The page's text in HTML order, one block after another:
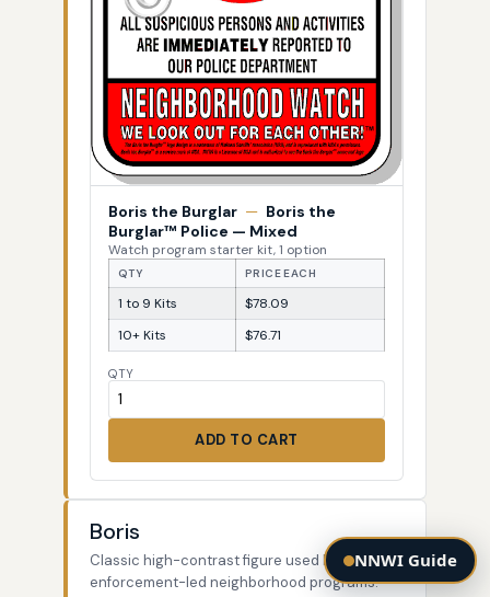
Boris the Burglar — Boris the
Burglar™ Police — Mixed
Watch program starter kit, 1 option
QTY PRICE EACH
1 to 9 Kits
$78.09
10+ Kits
$76.71
QTY
ADD TO CART
Boris
Classic high-contrast figure used by law-
enforcement-led neighborhood programs.
NNWI Guide